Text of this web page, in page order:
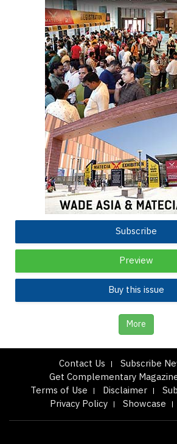
Subscribe
Preview
Buy this issue
More
Contact Us
Subscribe
Get Complementary
Terms of Use
Disclaimer
Privacy Policy
Showcase